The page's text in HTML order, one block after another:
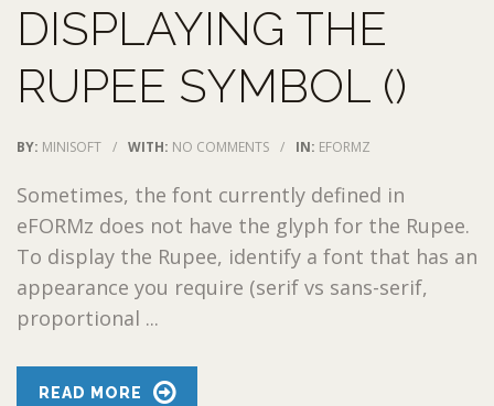
DISPLAYING THE
RUPEE SYMBOL (₹)
BY: MINISOFT / WITH: NO COMMENTS / IN: EFORMZ
Sometimes, the font currently defined in
eFORMz does not have the glyph for the Rupee.
To display the Rupee, identify a font that has an
appearance you require (serif vs sans-serif,
proportional ...
READ MORE